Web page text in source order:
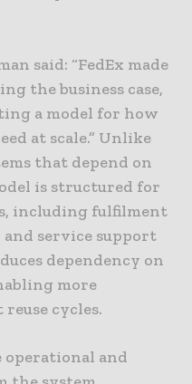
said: “FedEx made
the business case,
a model for how
at scale.” Unlike
that depend on
is structured for
including fulfilment
service support
dependency on
more
cycles.
operational and